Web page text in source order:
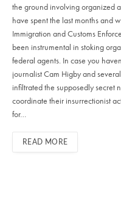
the ground involving organized
have spent the last months and
Immigration and Customs
been instrumental in stoking
federal agents. In case you
journalist Cam Higby and
infiltrated the supposedly secret
coordinate their insurrectionist
for…
READ MORE